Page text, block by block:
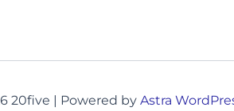
20five | Powered by Astra